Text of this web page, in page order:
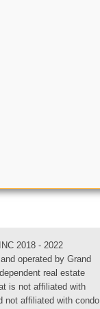
2018 - 2022
operated by Grand
real estate
is not affiliated with
not affiliated with condo